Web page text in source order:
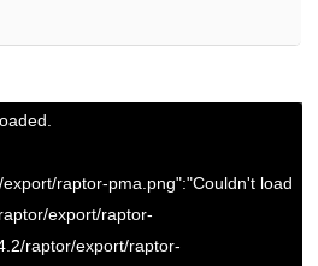
أوقات التشغيل
حاول الآنraptor-pma.png":"Couldn't load
export/raptor-
raptor/export/raptor-